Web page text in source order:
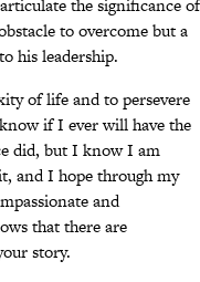
the significance of
to overcome but a
his leadership.
of life and to persevere
if I ever will have the
did, but I know I am
and I hope through my
and
that there are
story.